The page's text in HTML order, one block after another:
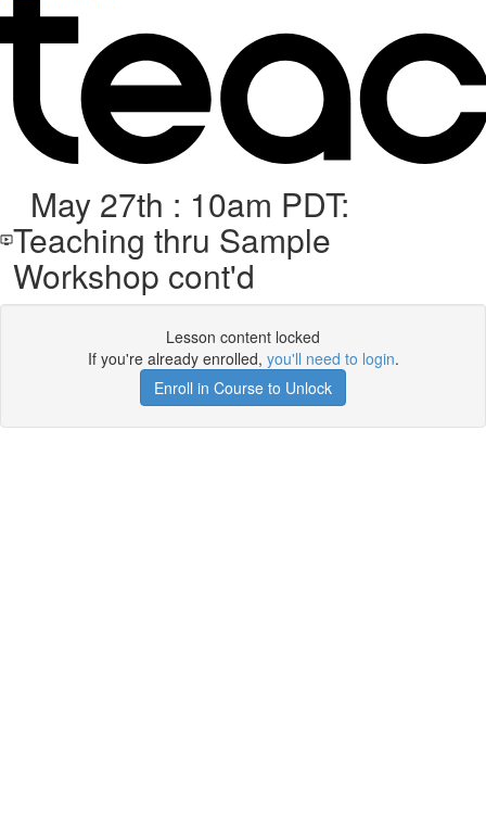
May 27th : 10am PDT:
Teaching thru Sample
Workshop cont'd
Lesson content locked
If you're already enrolled, you'll need to login.
Enroll in Course to Unlock